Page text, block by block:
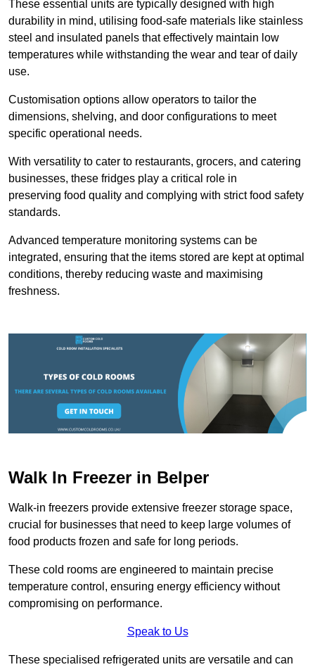
These essential units are typically designed with high
durability in mind, utilising food-safe materials like stainless
steel and insulated panels that effectively maintain low
temperatures while withstanding the wear and tear of daily
use.
Customisation options allow operators to tailor the
dimensions, shelving, and door configurations to meet
specific operational needs.
With versatility to cater to restaurants, grocers, and catering
businesses, these fridges play a critical role in
preserving food quality and complying with strict food safety
standards.
Advanced temperature monitoring systems can be
integrated, ensuring that the items stored are kept at optimal
conditions, thereby reducing waste and maximising
freshness.
Walk In Freezer in Belper
Walk-in freezers provide extensive freezer storage space,
crucial for businesses that need to keep large volumes of
food products frozen and safe for long periods.
These cold rooms are engineered to maintain precise
temperature control, ensuring energy efficiency without
compromising on performance.
Speak to Us
These specialised refrigerated units are versatile and can